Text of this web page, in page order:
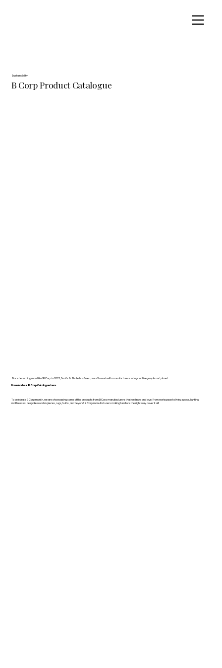
Sustainability
B Corp Product Catalogue
Since becoming a certified B Corp in 2022, Dodds & Shute has been proud to work with manufacturers who prioritise people and planet.
Download our B Corp Catalogue here.
To celebrate B Corp month, we are showcasing some of the products from B Corp manufacturers that we know and love. From workspace to living space, lighting,
mattresses, bespoke wooden pieces, rugs, bulbs, and beyond, B Corp manufacturers making furniture the right way cover it all!